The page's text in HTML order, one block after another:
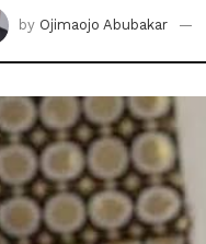
by Ojimaojo Abubakar